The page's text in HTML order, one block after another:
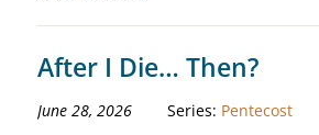
After I Die… Then?
June 28, 2026 Series: Pentecost